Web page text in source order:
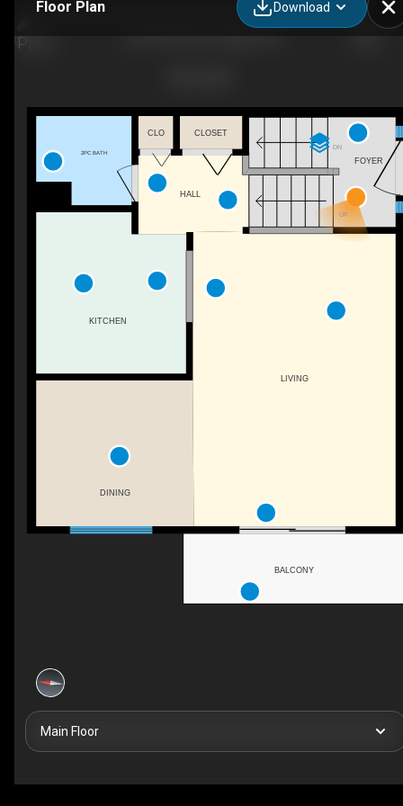
Floor Plan Download
DN
UP
LIVING
DINING
BALCONY
2PC BATH
CLOSET
CLO
FOYER
KITCHEN
HALL
Main Floor